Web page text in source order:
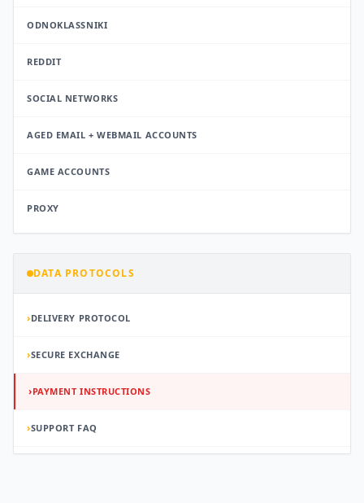
ODNOKLASSNIKI
REDDIT
SOCIAL NETWORKS
AGED EMAIL + WEBMAIL ACCOUNTS
GAME ACCOUNTS
PROXY
DATA PROTOCOLS
›DELIVERY PROTOCOL
›SECURE EXCHANGE
›PAYMENT INSTRUCTIONS
›SUPPORT FAQ